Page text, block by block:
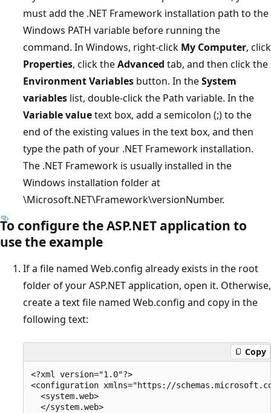
must add the .NET Framework installation path to the
Windows PATH variable before running the
command. In Windows, right-click My Computer, click
Properties, click theAdvanced tab, and then click the
Environment Variables button. In theSystem
variables list, double-click the Path variable. In the
Variable valuetext box, add a semicolon (;) to the
end of the existing values in the text box, and then
type the path of your .NET Framework installation.
The .NET Framework is usually installed in the
Windows installation folder at
\Microsoft.NET\Framework\versionNumber.
To configure the ASP.NET application to
use the example
If a file named Web.config already exists in the root
folder of your ASP.NET application, open it. Otherwise,
create a text file named Web.config and copy in the
following text:
Copy
<?xml version="1.0"?>
<configuration xmlns="https://
  <system.web>
  </system.web>